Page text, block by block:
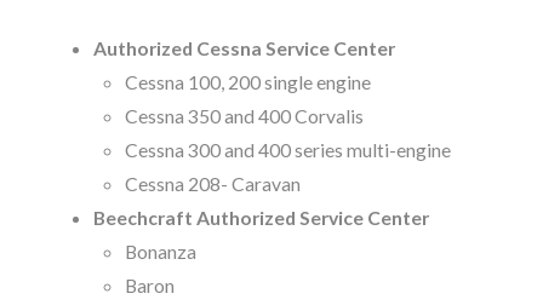
Authorized Cessna Service Center
Cessna 100, 200 single engine
Cessna 350 and 400 Corvalis
Cessna 300 and 400 series multi-engine
Cessna 208- Caravan
Beechcraft Authorized Service Center
Bonanza
Baron